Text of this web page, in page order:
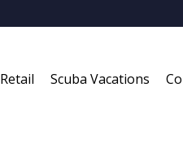
Retail Scuba Vacations